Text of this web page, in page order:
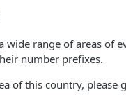
wide range of areas of
number prefixes.
of this country, please